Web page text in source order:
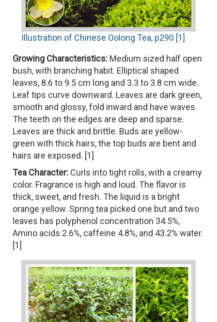
Illustration of Chinese Oolong Tea, p290 [1]
Growing Characteristics: Medium sized half open
bush, with branching habit. Elliptical shaped
leaves, 8.6 to 9.5 cm long and 3.3 to 3.8 cm wide.
Leaf tips curve downward. Leaves are dark green,
smooth and glossy, fold inward and have waves.
The teeth on the edges are deep and sparse.
Leaves are thick and brittle. Buds are yellow-
green with thick hairs, the top buds are bent and
hairs are exposed. [1]
Tea Character: Curls into tight rolls, with a creamy
color. Fragrance is high and loud. The flavor is
thick, sweet, and fresh. The liquid is a bright
orange yellow. Spring tea picked one but and two
leaves has polyphenol concentration 34.5%,
Amino acids 2.6%, caffeine 4.8%, and 43.2% water.
[1]